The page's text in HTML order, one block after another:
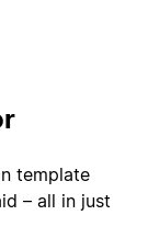
template
– all in just